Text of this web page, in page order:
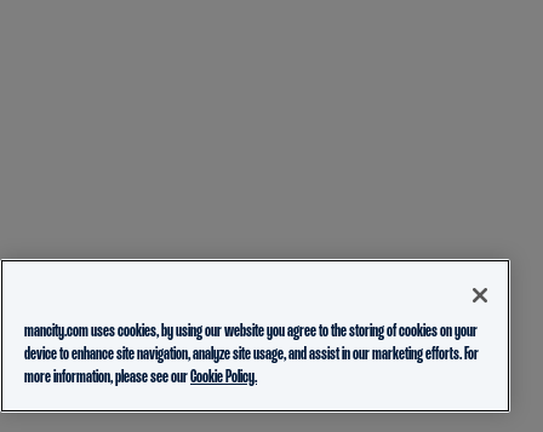
mancity.com uses cookies, by using our website you agree to the storing of cookies on your
device to enhance site navigation, analyze site usage, and assist in our marketing efforts. For
more information, please see ourCookie Policy.